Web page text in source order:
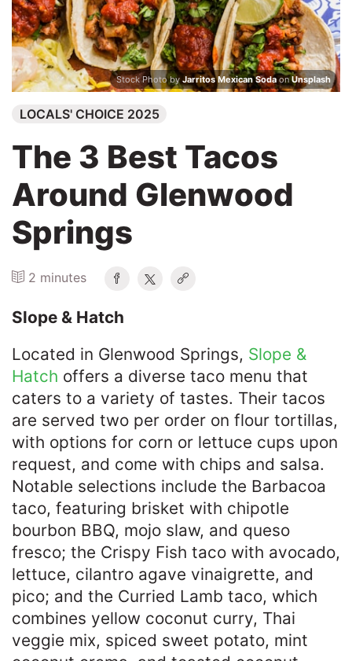
Stock Photo by Jarritos Mexican SodaonUnsplash
LOCALS' CHOICE 2025
The 3 Best Tacos
Around Glenwood
Springs
2 minutes
Slope & Hatch
Located in Glenwood Springs, Slope &
Hatch offers a diverse taco menu that
caters to a variety of tastes. Their tacos
are served two per order on flour tortillas,
with options for corn or lettuce cups upon
request, and come with chips and salsa.
Notable selections include the Barbacoa
taco, featuring brisket with chipotle
bourbon BBQ, mojo slaw, and queso
fresco; the Crispy Fish taco with avocado,
lettuce, cilantro agave vinaigrette, and
pico; and the Curried Lamb taco, which
combines yellow coconut curry, Thai
veggie mix, spiced sweet potato, mint
Search